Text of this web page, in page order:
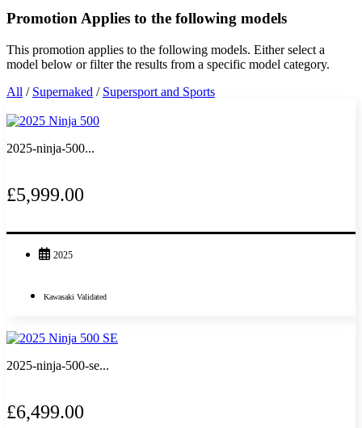
Promotion Applies to the following models
This promotion applies to the following models. Either select a
model below or filter the results from a specific model category.
All / Supernaked / Supersport and Sports
2025-ninja-500...
£5,999.00
2025
Kawasaki Validated
2025-ninja-500-se...
£6,499.00